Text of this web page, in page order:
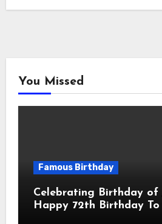
You Missed
Famous Birthday
Celebrating Birthday of
Happy 72th Birthday To